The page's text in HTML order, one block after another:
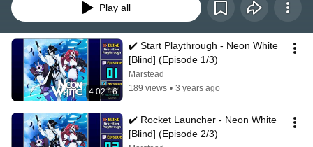
Play all
4:02:16
✔️️ Start Playthrough - Neon White
[Blind] (Episode 1/3)
Marstead
189 views • 3 years ago
✔️️ Rocket Launcher - Neon White
[Blind] (Episode 2/3)